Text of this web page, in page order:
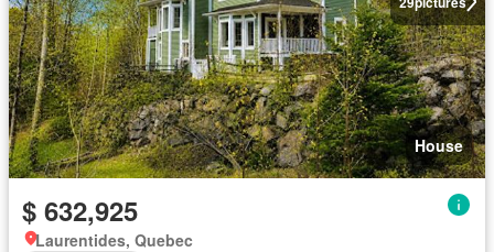
House
$ 632,925
Laurentides, Quebec